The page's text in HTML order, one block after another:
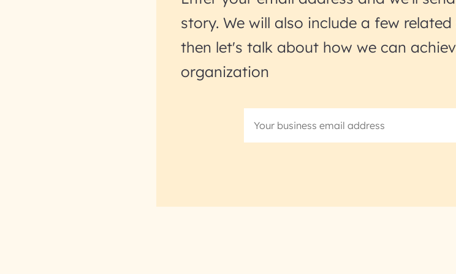
story. We will also include a few
then let's talk about how we can
organization